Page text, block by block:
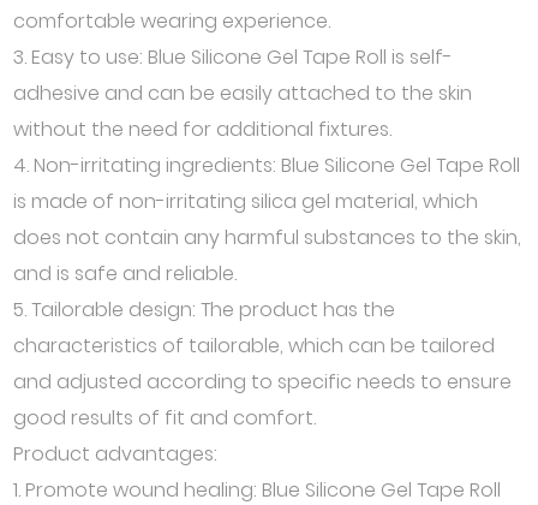
comfortable wearing experience.
3. Easy to use: Blue Silicone Gel Tape Roll is self-
adhesive and can be easily attached to the skin
without the need for additional fixtures.
4. Non-irritating ingredients: Blue Silicone Gel Tape Roll
is made of non-irritating silica gel material, which
does not contain any harmful substances to the skin,
and is safe and reliable.
5. Tailorable design: The product has the
characteristics of tailorable, which can be tailored
and adjusted according to specific needs to ensure
good results of fit and comfort.
Product advantages:
1. Promote wound healing: Blue Silicone Gel Tape Roll